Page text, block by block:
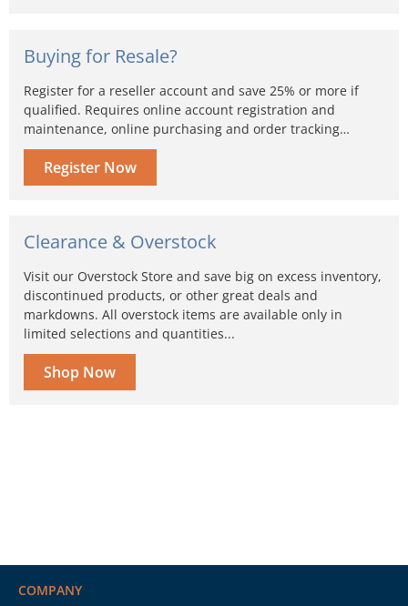
Buying for Resale?
Register for a reseller account and save 25% or more if
qualified. Requires online account registration and
maintenance, online purchasing and order tracking…
Register Now
Clearance & Overstock
Visit our Overstock Store and save big on excess inventory,
discontinued products, or other great deals and
markdowns. All overstock items are available only in
limited selections and quantities...
Shop Now
COMPANY